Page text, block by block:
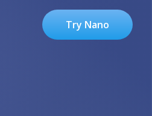
Try Nano